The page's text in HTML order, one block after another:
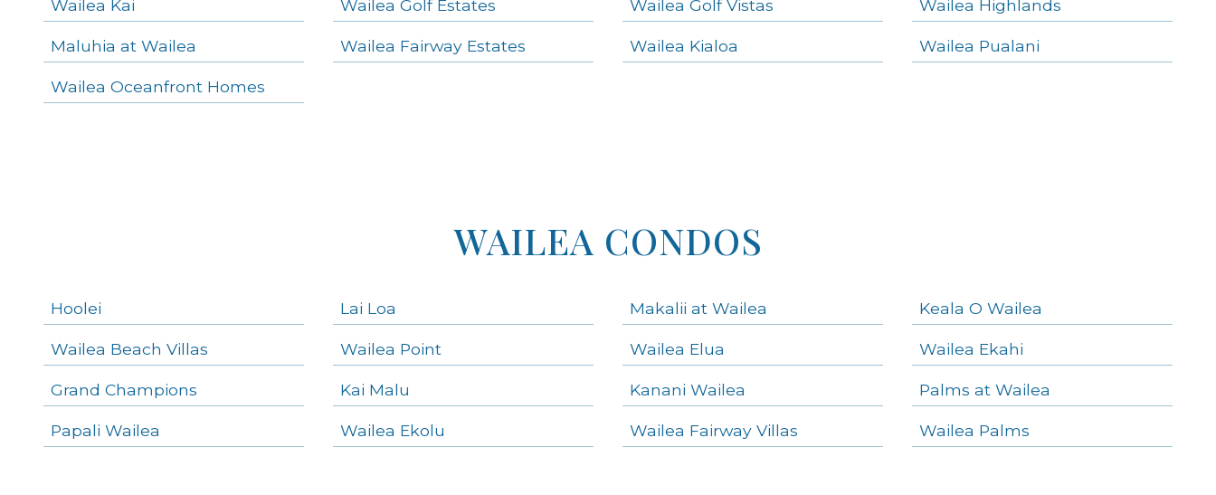
Navigation
Wailea Kai Wailea Golf Estates Wailea Golf Vistas Wailea Highlands
Maluhia at Wailea Wailea Fairway Estates Wailea Kialoa Wailea Pualani
Wailea Oceanfront Homes
WAILEA CONDOS
Hoolei Lai Loa Makalii at Wailea Keala O Wailea
Wailea Beach Villas Wailea Point Wailea Elua Wailea Ekahi
Grand Champions Kai Malu Kanani Wailea Palms at Wailea
Papali Wailea Wailea Ekolu Wailea Fairway Villas Wailea Palms